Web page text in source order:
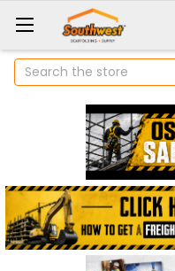
Search